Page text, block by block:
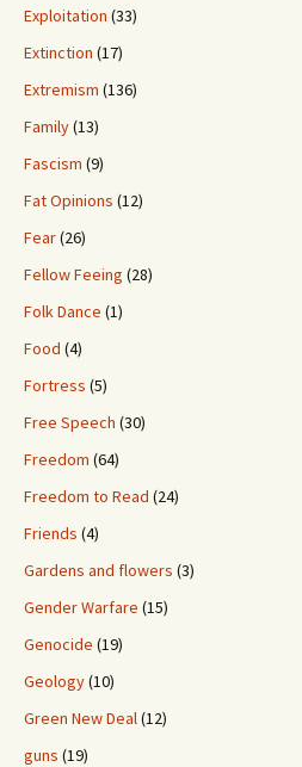
Exploitation (33)
Extinction (17)
Extremism (136)
Family(13)
Fascism (9)
Fat Opinions (12)
Fear(26)
Fellow Feeing (28)
Folk Dance (1)
Food (4)
Fortress (5)
Free Speech (30)
Freedom (64)
Freedom to Read (24)
Friends (4)
Gardens and flowers (3)
Gender Warfare (15)
Genocide (19)
Geology(10)
Green New Deal(12)
guns (19)